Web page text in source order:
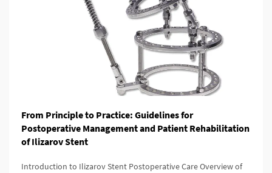
From Principle to Practice: Guidelines for
Postoperative Management and Patient Rehabilitation
of Ilizarov Stent
Introduction to Ilizarov Stent Postoperative Care Overview of